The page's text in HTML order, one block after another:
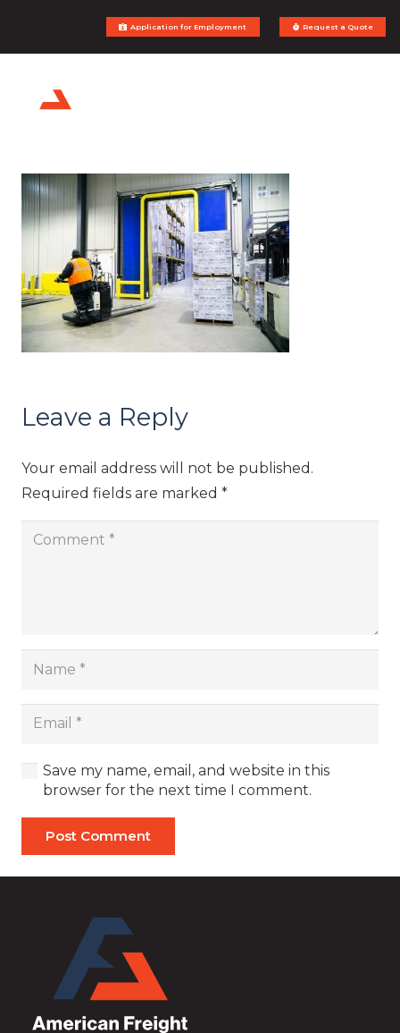
Application for Employment Request a Quote
Leave a Reply
Your email address will not be published.
Required fields are marked *
Save my name, email, and website in this
browser for the next time I comment.
Post Comment